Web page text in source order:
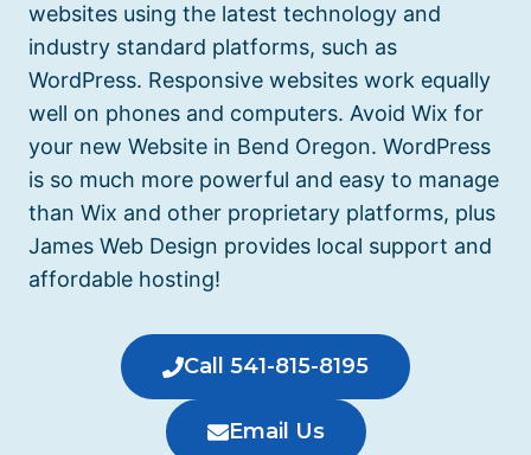
websites using the latest technology and
industry standard platforms, such as
WordPress. Responsive websites work equally
well on phones and computers. Avoid Wix for
your new Website in Bend Oregon. WordPress
is so much more powerful and easy to manage
than Wix and other proprietary platforms, plus
James Web Design provides local support and
affordable hosting!
Call 541-815-8195
Email Us